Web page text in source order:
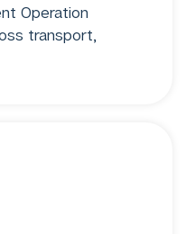
Operation
transport,